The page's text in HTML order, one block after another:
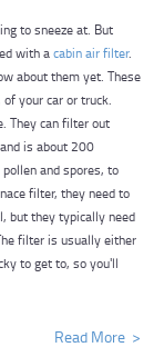
to sneeze at. But
with acabin air filter.
about them yet. These
your car or truck.
They can filter out
is about 200
and spores, to
filter, they need to
but they typically need
filter is usually either
to get to, so you'll
Read More